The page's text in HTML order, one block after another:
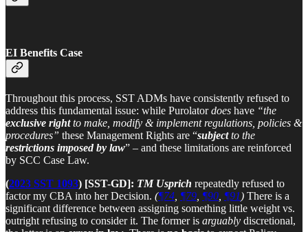
EI Benefits Case
Throughout this process, SST ADMs have consistently refused to
address this fundamental issue: while Purolatordoes have “the
exclusive rightto make, modify & implement regulations, policies &
procedures” these Management Rights are “subjectto the
restrictions imposed by law” – and these limitations are reinforced
by SCC Case Law.
(2023 SST 1093) [SST-GD]: TM Usprich repeatedly refused to
factor my CBA into her Decision. (¶74 ¶79 ¶90 ¶91) There is a
significant difference between assigning something little weight vs.
outright refusing to consider it. The former is arguably discretional,